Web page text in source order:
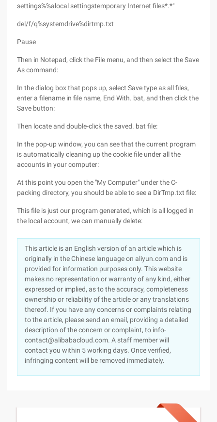
settings%%alocal settingstemporary Internet files*.*"
del/f/q%systemdrive%dirtmp.txt
Pause
Then in Notepad, click the File menu, and then select the Save
As command:
In the dialog box that pops up, select Save type as all files,
enter a filename in file name, End With. bat, and then click the
Save button:
Then locate and double-click the saved. bat file:
In the pop-up window, you can see that the current program
is automatically cleaning up the cookie file under all the
accounts in your computer:
At this point you open the "My Computer" under the C-
packing directory, you should be able to see a DirTmp.txt file:
This file is just our program generated, which is all logged in
the local account, we can manually delete:
This article is an English version of an article which is
originally in the Chinese language on aliyun.com and is
provided for information purposes only. This website
makes no representation or warranty of any kind, either
expressed or implied, as to the accuracy, completeness
ownership or reliability of the article or any translations
thereof. If you have any concerns or complaints relating
to the article, please send an email, providing a detailed
description of the concern or complaint, to info-
contact@alibabacloud.com. A staff member will
contact you within 5 working days. Once verified,
infringing content will be removed immediately.